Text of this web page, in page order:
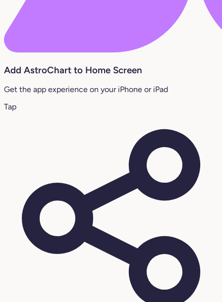
Add AstroChart to Home Screen
Get the app experience on your iPhone or iPad
Tap